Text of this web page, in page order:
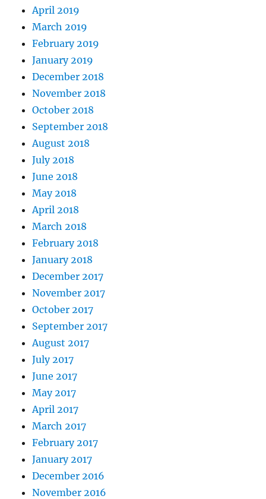
April 2019
March 2019
February 2019
January 2019
December 2018
November 2018
October 2018
September 2018
August 2018
July 2018
June 2018
May 2018
April 2018
March 2018
February 2018
January 2018
December 2017
November 2017
October 2017
September 2017
August 2017
July 2017
June 2017
May 2017
April 2017
March 2017
February 2017
January 2017
December 2016
November 2016